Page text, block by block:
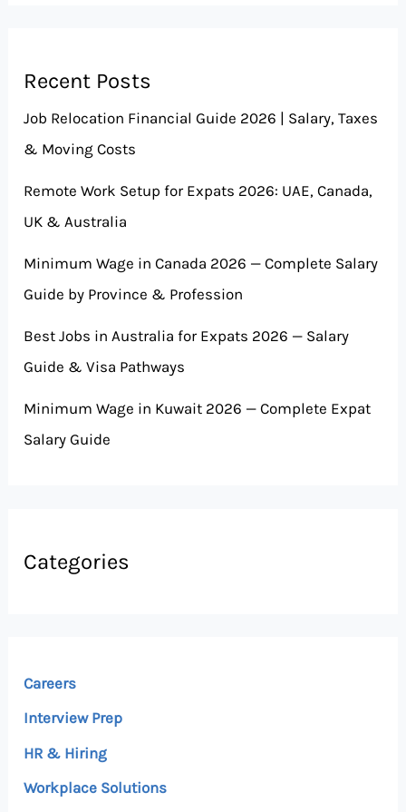
Recent Posts
Job Relocation Financial Guide 2026 | Salary, Taxes
& Moving Costs
Remote Work Setup for Expats 2026: UAE, Canada,
UK & Australia
Minimum Wage in Canada 2026 — Complete Salary
Guide by Province & Profession
Best Jobs in Australia for Expats 2026 — Salary
Guide & Visa Pathways
Minimum Wage in Kuwait 2026 — Complete Expat
Salary Guide
Categories
Careers
Interview Prep
HR & Hiring
Workplace Solutions